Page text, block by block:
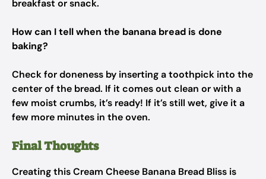
breakfast or snack.
How can I tell when the banana bread is done
baking?
Check for doneness by inserting a toothpick into the
center of the bread. If it comes out clean or with a
few moist crumbs, it’s ready! If it’s still wet, give it a
few more minutes in the oven.
Final Thoughts
Creating this Cream Cheese Banana Bread Bliss is